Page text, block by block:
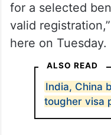
for a selected
valid
here on Tuesday.
ALSO READ
India, China
tougher visa